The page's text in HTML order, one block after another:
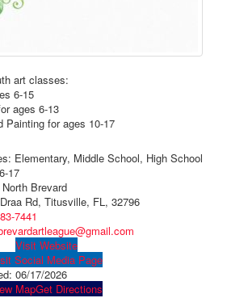
art classes:
6-15
ages 6-13
Painting for ages 10-17
Elementary, Middle School, High School
17
Brevard
Rd, Titusville, FL, 32796
7441
Visit Website
Social Media Page
06/17/2026
MapGet Directions